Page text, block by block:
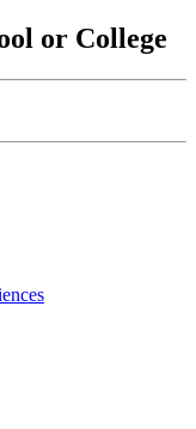
or College